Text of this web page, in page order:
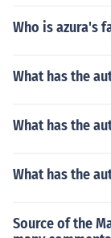
Who is azura's
What has the
What has the
What has the
Source of the